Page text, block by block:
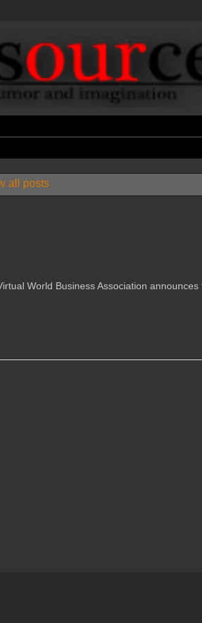
all posts
World Business Association announces